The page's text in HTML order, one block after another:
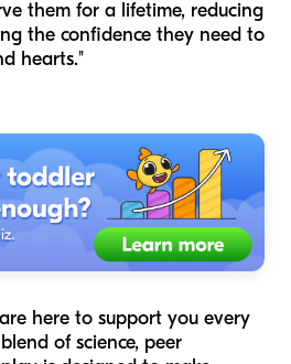
them for a lifetime, reducing
the confidence they need to
hearts."
here to support you every
of science, peer